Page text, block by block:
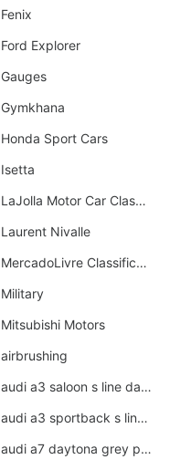
Fenix
Ford Explorer
Gauges
Gymkhana
Honda Sport Cars
Isetta
LaJolla Motor Car Classic 2011
Laurent Nivalle
MercadoLivre Classificados
Military
Mitsubishi Motors
airbrushing
audi a3 saloon s line daytona grey
audi a3 sportback s line 2020 daytona grey
audi a7 daytona grey pearl effect